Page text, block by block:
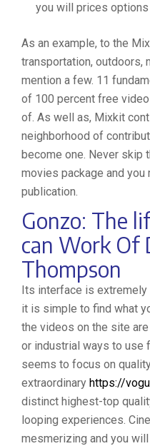
you will prices options
As an example, to the
transportation, outdoors,
mention a few. 11
of 100 percent free
of. As well as, Mixkit
neighborhood of
become one. Never skip
movies package and you
publication.
Gonzo: The
can Work Of
Thompson
Its interface is
it is simple to find what
the videos on the site
or industrial ways to use
seems to focus on
extraordinary https://
distinct highest-top
looping experiences.
mesmerizing and you